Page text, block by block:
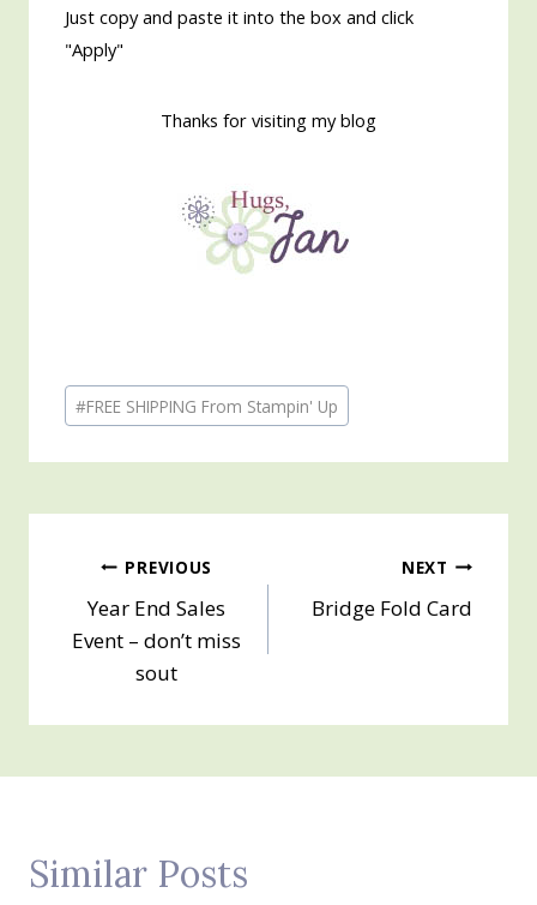
Just copy and paste it into the box and click
"Apply"
Thanks for visiting my blog
Post
Tags:
#FREE SHIPPING From Stampin' Up
Post
navigation
PREVIOUS
Year End Sales
Event – don’t miss
sout
NEXT
Bridge Fold Card
Similar Posts